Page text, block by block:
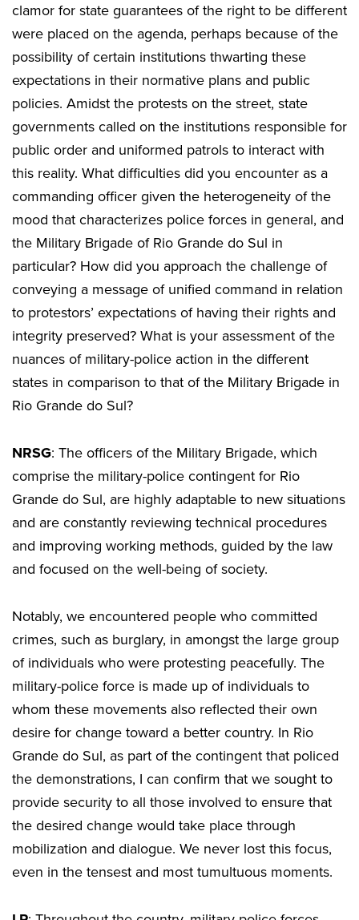
clamor for state guarantees of the right to be different
were placed on the agenda, perhaps because of the
possibility of certain institutions thwarting these
expectations in their normative plans and public
policies. Amidst the protests on the street, state
governments called on the institutions responsible for
public order and uniformed patrols to interact with
this reality. What difficulties did you encounter as a
commanding officer given the heterogeneity of the
mood that characterizes police forces in general, and
the Military Brigade of Rio Grande do Sul in
particular? How did you approach the challenge of
conveying a message of unified command in relation
to protestors’ expectations of having their rights and
integrity preserved? What is your assessment of the
nuances of military-police action in the different
states in comparison to that of the Military Brigade in
Rio Grande do Sul?
NRSG: The officers of the Military Brigade, which
comprise the military-police contingent for Rio
Grande do Sul, are highly adaptable to new situations
and are constantly reviewing technical procedures
and improving working methods, guided by the law
and focused on the well-being of society.
Notably, we encountered people who committed
crimes, such as burglary, in amongst the large group
of individuals who were protesting peacefully. The
military-police force is made up of individuals to
whom these movements also reflected their own
desire for change toward a better country. In Rio
Grande do Sul, as part of the contingent that policed
the demonstrations, I can confirm that we sought to
provide security to all those involved to ensure that
the desired change would take place through
mobilization and dialogue. We never lost this focus,
even in the tensest and most tumultuous moments.